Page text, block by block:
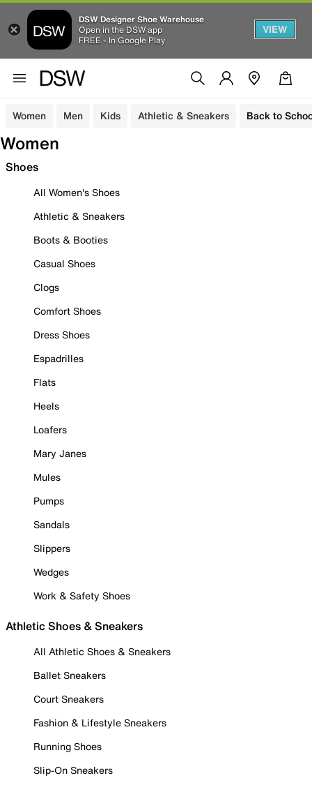
DSW Designer Shoe Warehouse
Open in the DSW app
FREE - In Google Play
VIEW
Women Men Kids Athletic & Sneakers Back to
Women
Shoes
All Women's Shoes
Athletic & Sneakers
Boots & Booties
Casual Shoes
Clogs
Comfort Shoes
Dress Shoes
Espadrilles
Flats
Heels
Loafers
Mary Janes
Mules
Pumps
Sandals
Slippers
Wedges
Work & Safety Shoes
Athletic Shoes & Sneakers
All Athletic Shoes & Sneakers
Ballet Sneakers
Court Sneakers
Fashion & Lifestyle Sneakers
Running Shoes
Slip-On Sneakers